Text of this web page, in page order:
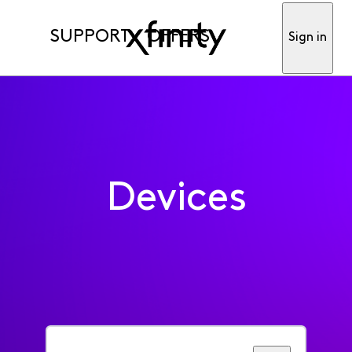
SUPPORT OFFERS Sign in
Devices